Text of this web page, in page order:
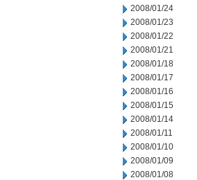
2008/01/24
2008/01/23
2008/01/22
2008/01/21
2008/01/18
2008/01/17
2008/01/16
2008/01/15
2008/01/14
2008/01/11
2008/01/10
2008/01/09
2008/01/08